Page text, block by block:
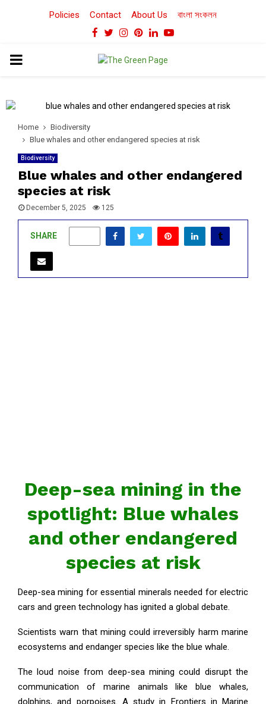
Policies Contact About Us বাংলা সংকলন
Facebook
TwitterInstagram
Pinterest
LinkedinYoutube
PRIMARY
Home
Biodiversity
Blue whales and other endangered species at risk
Biodiversity
Blue whales and other endangered
species at risk
December 5, 2025 125
SHARE
Deep-sea mining in the
spotlight: Blue whales
and other endangered
species at risk
Deep-sea mining for essential minerals needed for electric
cars and green technology has ignited a global debate.
Scientists warn that mining could irreversibly harm marine
ecosystems and endanger species like the blue whale.
The loud noise from deep-sea mining could disrupt the
communication of marine animals like blue whales,
dolphins, and porpoises. A study in Frontiers in Marine